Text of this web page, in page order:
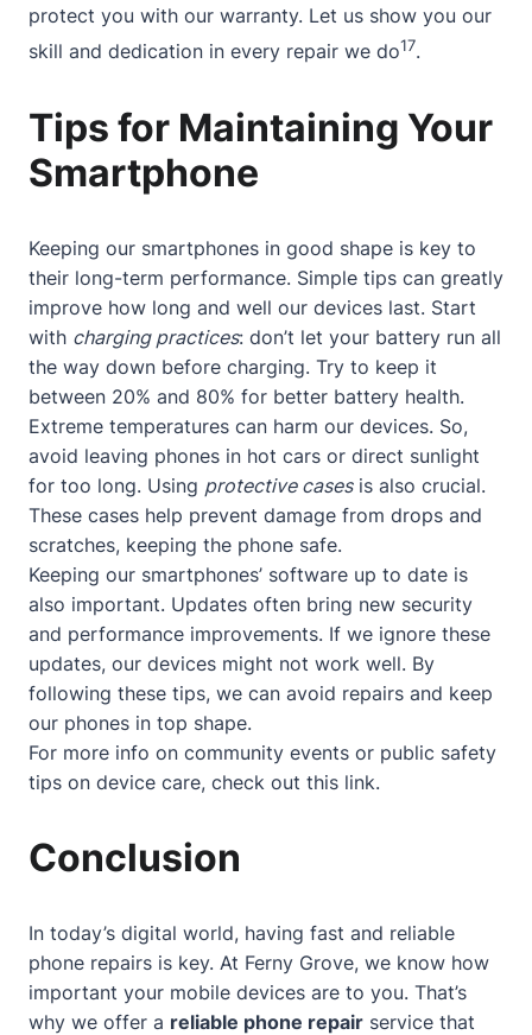
protect you with our warranty. Let us show you our
skill and dedication in every repair we do17.
Tips for Maintaining Your
Smartphone
Keeping our smartphones in good shape is key to
their long-term performance. Simple tips can greatly
improve how long and well our devices last. Start
with charging practices: don’t let your battery run all
the way down before charging. Try to keep it
between 20% and 80% for better battery health.
Extreme temperatures can harm our devices. So,
avoid leaving phones in hot cars or direct sunlight
for too long. Using protective casesis also crucial.
These cases help prevent damage from drops and
scratches, keeping the phone safe.
Keeping our smartphones’ software up to date is
also important. Updates often bring new security
and performance improvements. If we ignore these
updates, our devices might not work well. By
following these tips, we can avoid repairs and keep
our phones in top shape.
For more info on community events or public safety
tips on device care, check out this link.
Conclusion
In today’s digital world, having fast and reliable
phone repairs is key. At Ferny Grove, we know how
important your mobile devices are to you. That’s
why we offer a reliable phone repair service that